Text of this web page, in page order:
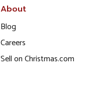
About
Blog
Careers
Sell on Christmas.com